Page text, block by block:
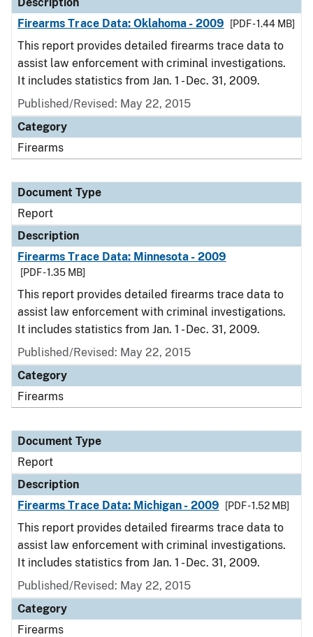
Firearms Trace Data: Oklahoma - 2009
[PDF - 1.44 MB]
This report provides detailed firearms trace data to
assist law enforcement with criminal investigations.
It includes statistics from Jan. 1 - Dec. 31, 2009.
Published/Revised: May 22, 2015
Category
Firearms
Document Type
Report
Description
Firearms Trace Data: Minnesota - 2009
[PDF - 1.35 MB]
This report provides detailed firearms trace data to
assist law enforcement with criminal investigations.
It includes statistics from Jan. 1 - Dec. 31, 2009.
Published/Revised: May 22, 2015
Category
Firearms
Document Type
Report
Description
Firearms Trace Data: Michigan - 2009
[PDF - 1.52 MB]
This report provides detailed firearms trace data to
assist law enforcement with criminal investigations.
It includes statistics from Jan. 1 - Dec. 31, 2009.
Published/Revised: May 22, 2015
Category
Firearms